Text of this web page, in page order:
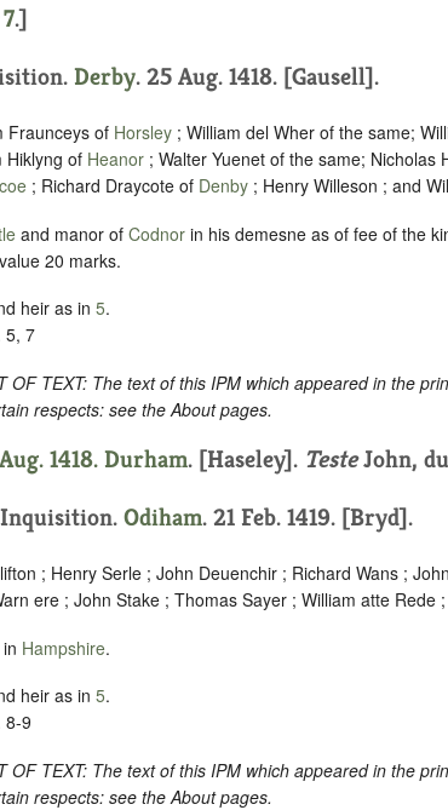
7.]
Derby. 25 Aug. 1418. [Gausell].
Fraunceys of Horsley ; William del Wher of the same;
Hiklyng of Heanor ; Walter Yuenet of the same; Nicholas
; Richard Draycote of Denby ; Henry Willeson ; and
and manor of Codnor in his demesne as of fee of the
20 marks.
heir as in 5.
5, 7
OF TEXT: The text of this IPM which appeared in the
respects: see the About pages.
1418. Durham. [Haseley]. TesteJohn,
Odiham. 21 Feb. 1419. [Bryd].
; Henry Serle ; John Deuenchir ; Richard Wans ;
ere ; John Stake ; Thomas Sayer ; William atte Rede
Hampshire.
heir as in 5.
8-9
OF TEXT: The text of this IPM which appeared in the
respects: see the About pages.